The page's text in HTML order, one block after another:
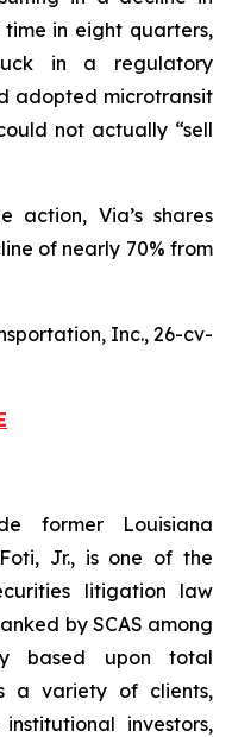
in eight quarters,
in a regulatory
adopted microtransit
not actually “sell
action, Via’s shares
of nearly 70% from
Inc.,26-cv-
former Louisiana
Jr., is one of the
litigation law
by SCAS among
based upon total
a variety of clients,
investors,